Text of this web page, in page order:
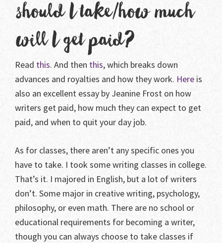
should I take/how much
will I get paid?
Read this. And then this, which breaks down
advances and royalties and how they work. Here is
also an excellent essay by Jeanine Frost on how
writers get paid, how much they can expect to get
paid, and when to quit your day job.
As for classes, there aren’t any specific ones you
have to take. I took some writing classes in college.
That’s it. I majored in English, but a lot of writers
don’t. Some major in creative writing, psychology,
philosophy, or even math. There are no school or
educational requirements for becoming a writer,
though you can always choose to take classes if